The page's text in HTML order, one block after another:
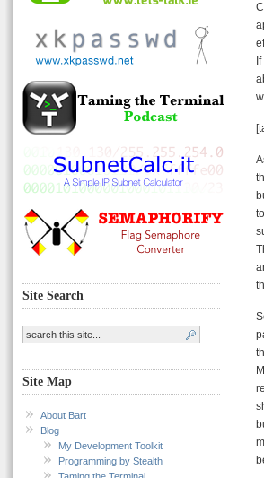
Site Search
Site Map
About Bart
Blog
My Development Toolkit
Programming by Stealth